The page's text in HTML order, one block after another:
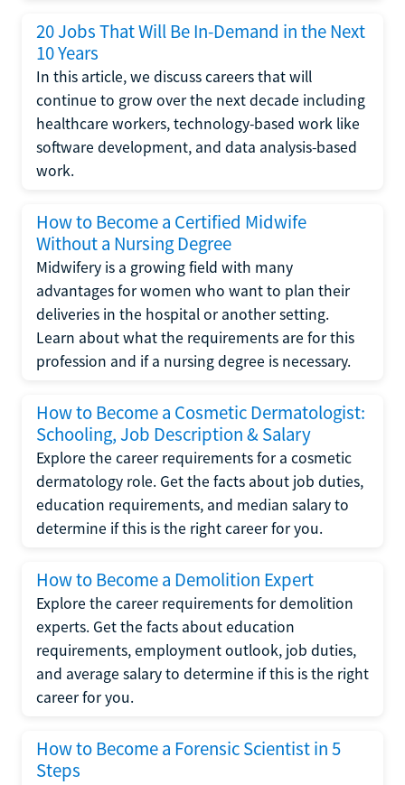
20 Jobs That Will Be In-Demand in the Next
10 Years
In this article, we discuss careers that will
continue to grow over the next decade including
healthcare workers, technology-based work like
software development, and data analysis-based
work.
How to Become a Certified Midwife
Without a Nursing Degree
Midwifery is a growing field with many
advantages for women who want to plan their
deliveries in the hospital or another setting.
Learn about what the requirements are for this
profession and if a nursing degree is necessary.
How to Become a Cosmetic Dermatologist:
Schooling, Job Description & Salary
Explore the career requirements for a cosmetic
dermatology role. Get the facts about job duties,
education requirements, and median salary to
determine if this is the right career for you.
How to Become a Demolition Expert
Explore the career requirements for demolition
experts. Get the facts about education
requirements, employment outlook, job duties,
and average salary to determine if this is the right
career for you.
How to Become a Forensic Scientist in 5
Steps